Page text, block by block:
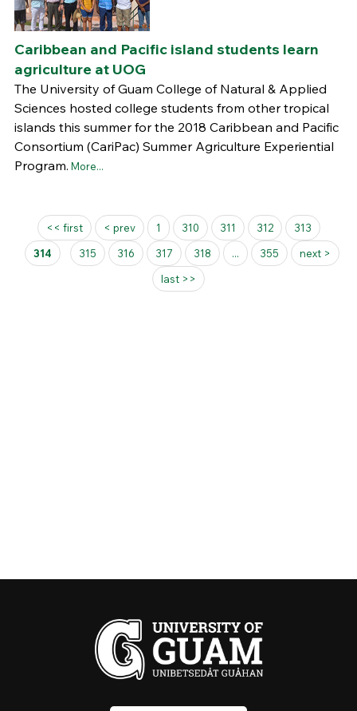
Caribbean and Pacific island students learn
agriculture at UOG
The University of Guam College of Natural & Applied
Sciences hosted college students from other tropical
islands this summer for the 2018 Caribbean and Pacific
Consortium (CariPac) Summer Agriculture Experiential
Program. More...
Pages<< first < prev 1 310 311 312
313
314
315 316 317 318 ... 355
next >
last >>